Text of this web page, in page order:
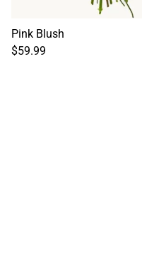
Pink Blush
$59.99